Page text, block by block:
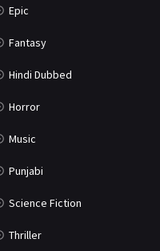
Epic
Fantasy
Hindi Dubbed
Horror
Music
Punjabi
Science Fiction
Thriller